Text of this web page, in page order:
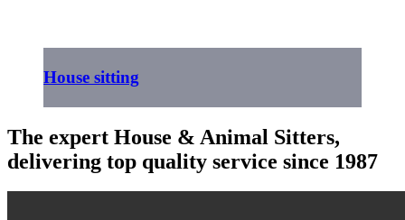
House sitting
The expert House & Animal Sitters,
delivering top quality service since 1987